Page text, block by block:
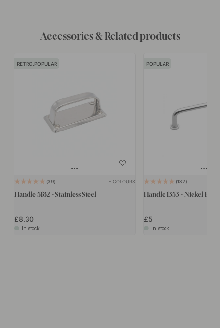
Accessories & Related products
RETRO,POPULAR
39 + COLOURS
Handle 5182 - Stainless Steel
£8.30
In stock
POPULAR
132
Handle 1353 - Nickel
£5
In stock